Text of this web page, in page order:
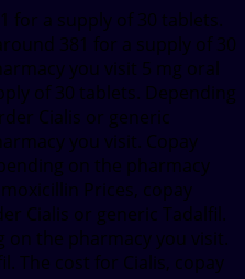
for a supply of 30 tablets.
381 for a supply of 30
you visit 5 mg oral
of 30 tablets. Depending
Cialis or generic
you visit. Copay
on the pharmacy
Prices, copay
Cialis or generic Tadalfil.
on the pharmacy you visit.
The cost for Cialis, copay